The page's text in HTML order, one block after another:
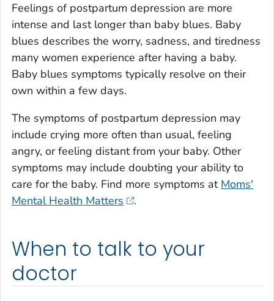
Feelings of postpartum depression are more
intense and last longer than baby blues. Baby
blues describes the worry, sadness, and tiredness
many women experience after having a baby.
Baby blues symptoms typically resolve on their
own within a few days.
The symptoms of postpartum depression may
include crying more often than usual, feeling
angry, or feeling distant from your baby. Other
symptoms may include doubting your ability to
care for the baby. Find more symptoms at Moms'
Mental Health Matters
.
When to talk to your
doctor